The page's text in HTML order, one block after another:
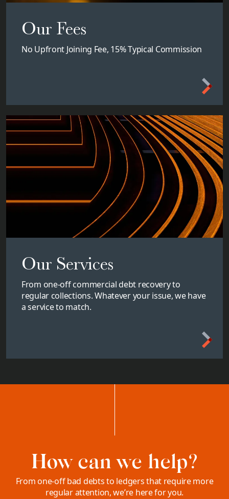
Our Fees
No Upfront Joining Fee, 15% Typical Commission
Our Services
From one-off commercial debt recovery to
regular collections. Whatever your issue, we have
a service to match.
How can we help?
From one-off bad debts to ledgers that require more
regular attention, we’re here for you.